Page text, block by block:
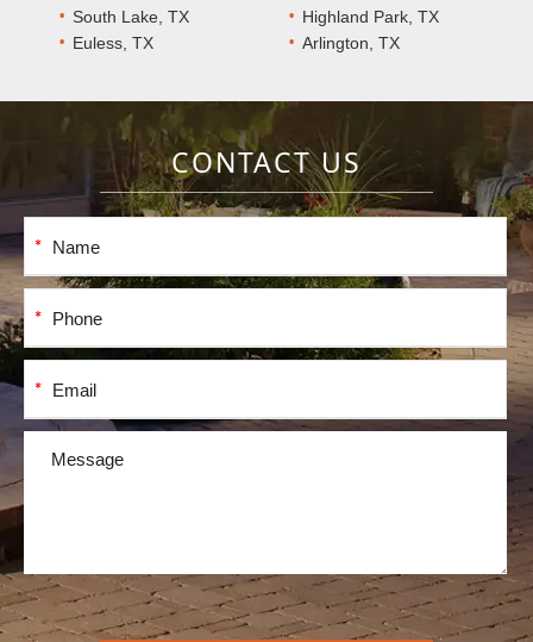
South Lake, TX
Euless, TX
Highland Park, TX
Arlington, TX
CONTACT US